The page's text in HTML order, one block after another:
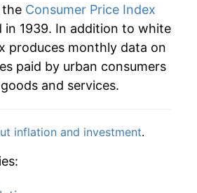
$2.57
0.08%
11.92%
8.41%
the Consumer Price Index
in 1939. In addition to white
produces monthly data on
paid by urban consumers
and services.
inflation and investment.